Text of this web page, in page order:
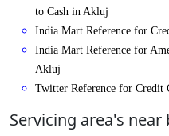
to Cash in Akluj
India Mart Reference for
India Mart Reference for
Akluj
Twitter Reference for Credit
Servicing area's near